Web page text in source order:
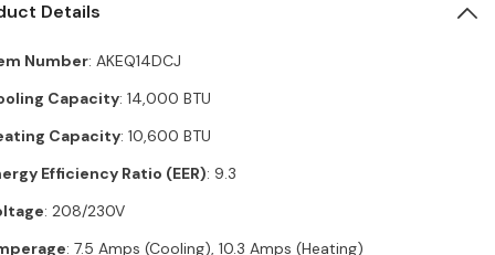
14,000
Cooling,
10,600
Heating,
Star
Details
Number: AKEQ14DCJ
Capacity: 14,000 BTU
Capacity: 10,600 BTU
Efficiency Ratio (EER): 9.3
: 208/230V
: 7.5 Amps (Cooling), 10.3 Amps (Heating)